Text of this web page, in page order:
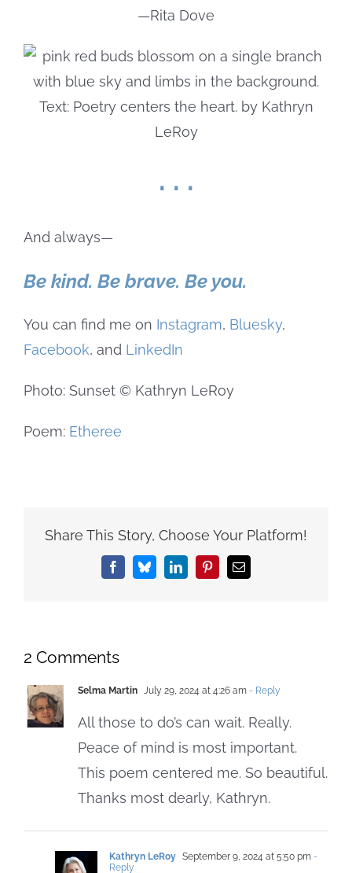
—Rita Dove
. . .
And always—
Be kind. Be brave. Be you.
You can find me on Instagram, Bluesky,
Facebook, and LinkedIn
Photo: Sunset © Kathryn LeRoy
Poem: Etheree
Share This Story, Choose Your Platform!
FacebookBlueskyLinkedInPinterestEmail
2 Comments
Selma Martin July 29, 2024 at 4:26 am - Reply
All those to do’s can wait. Really.
Peace of mind is most important.
This poem centered me. So beautiful.
Thanks most dearly, Kathryn.
Kathryn LeRoy September 9, 2024 at 5:50 pm -
Reply